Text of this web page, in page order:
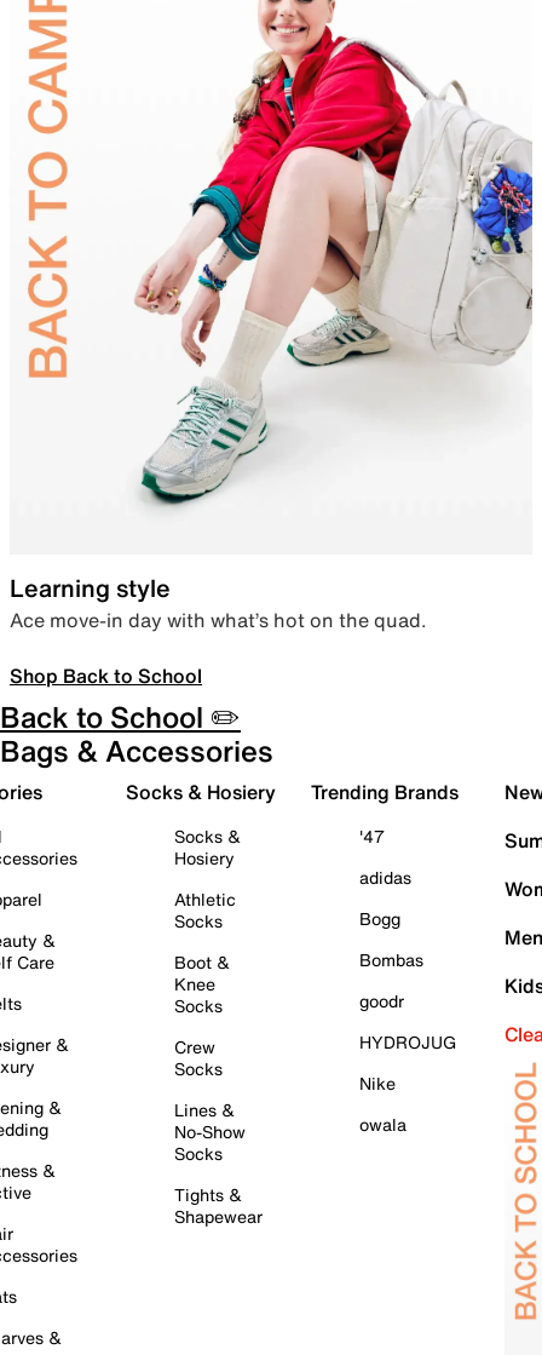
Learning style
Ace move-in day with what’s hot on the quad.
Shop Back to School
Back to School ✏️
Bags & Accessories
&
Care
&
&
&
&
Socks & Hosiery
Socks &
Hosiery
Athletic
Socks
Boot &
Knee
Socks
Crew
Socks
Lines &
No-Show
Socks
Tights &
Shapewear
Trending Brands
'47
adidas
Bogg
Bombas
goodr
HYDROJUG
Nike
owala